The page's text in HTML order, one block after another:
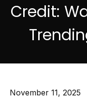
Credit:
November 11, 2025